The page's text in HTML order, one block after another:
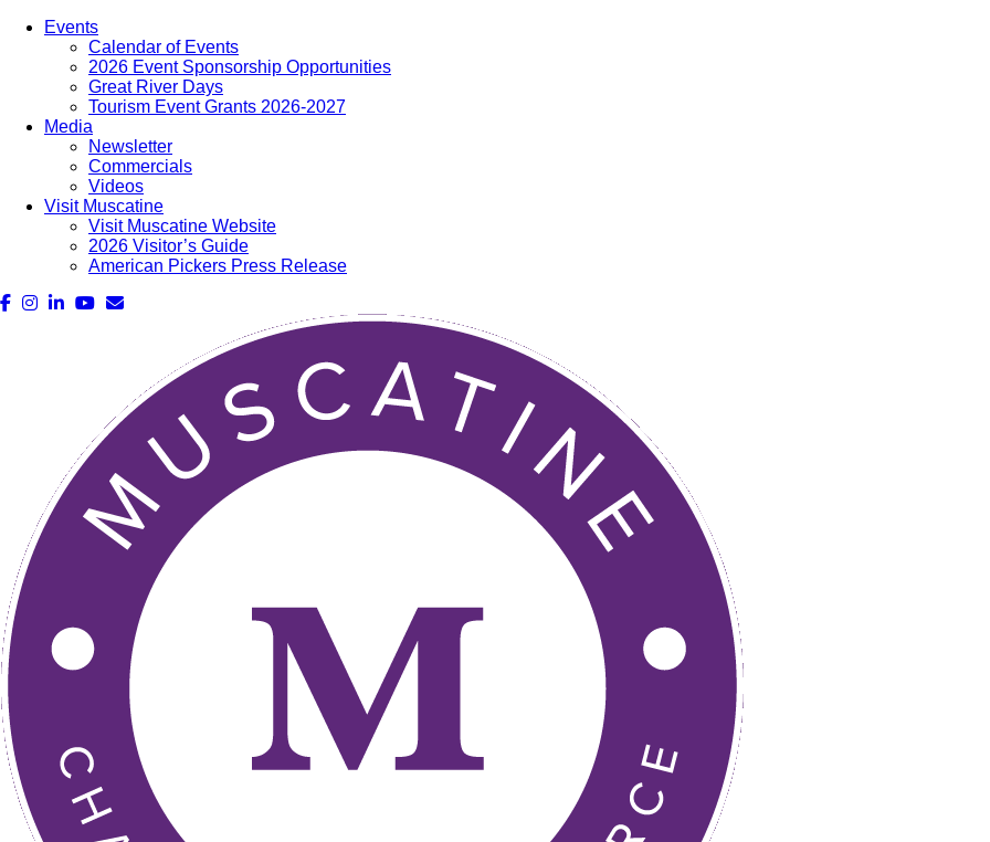
Events
Calendar of Events
2026 Event Sponsorship Opportunities
Great River Days
Tourism Event Grants 2026-2027
Media
Newsletter
Commercials
Videos
Visit Muscatine
Visit Muscatine Website
2026 Visitor’s Guide
American Pickers Press Release